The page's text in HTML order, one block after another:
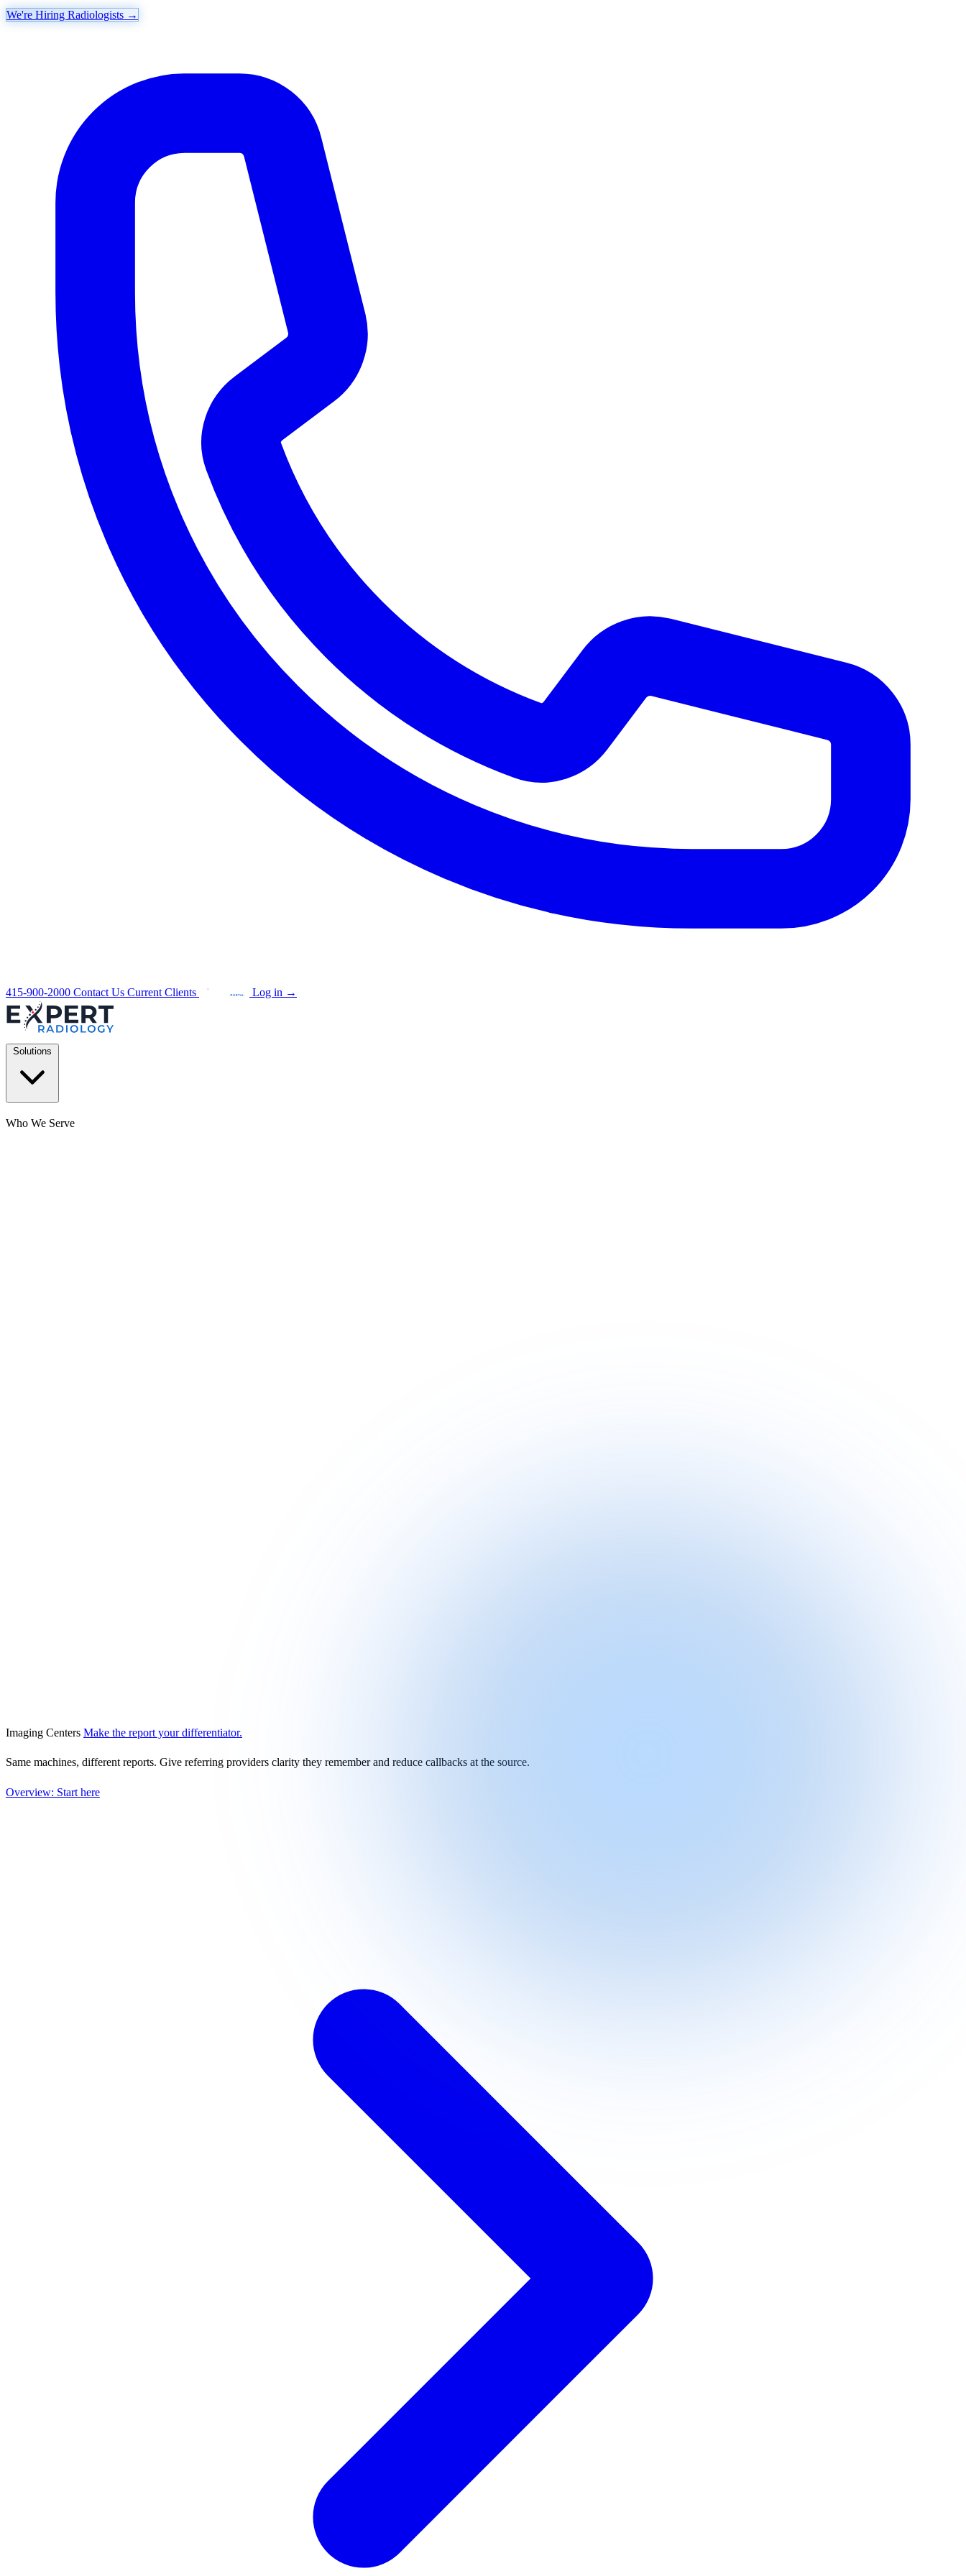
We're Hiring Radiologists →
415-900-2000 Contact Us Current Clients Log in →
Who We Serve
Imaging Centers Make the report your differentiator.
Same machines, different reports. Give referring providers clarity they remember and reduce callbacks at the source.
Overview: Start here